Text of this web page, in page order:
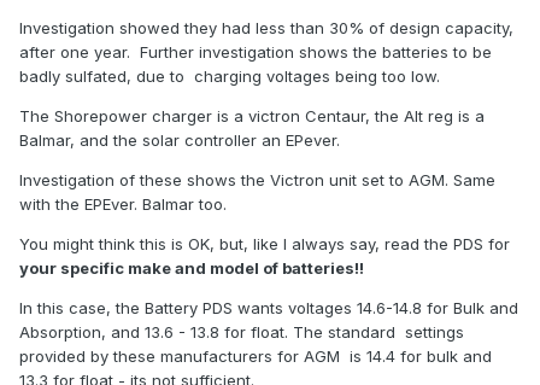
Investigation showed they had less than 30% of design capacity,
after one year. Further investigation shows the batteries to be
badly sulfated, due to charging voltages being too low.
The Shorepower charger is a victron Centaur, the Alt reg is a
Balmar, and the solar controller an EPever.
Investigation of these shows the Victron unit set to AGM. Same
with the EPEver. Balmar too.
You might think this is OK, but, like I always say, read the PDS for
your specific make and model of batteries!!
In this case, the Battery PDS wants voltages 14.6-14.8 for Bulk and
Absorption, and 13.6 - 13.8 for float. The standard settings
provided by these manufacturers for AGM is 14.4 for bulk and
13.3 for float - its not sufficient.